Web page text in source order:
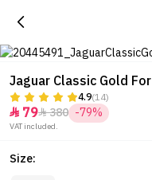
Jaguar Classic Gold
4.9(14)
 79380 -79%
VAT included.
Size: